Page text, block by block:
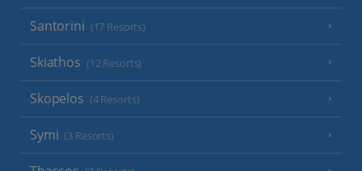
Santorini (17 Resorts)
Skiathos (12 Resorts)
Skopelos (4 Resorts)
Symi (3 Resorts)